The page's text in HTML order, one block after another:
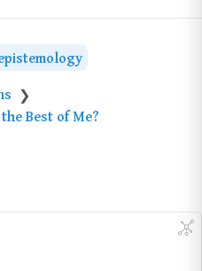
❯
Best of Me?